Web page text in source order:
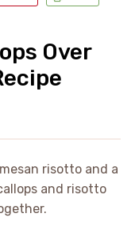
Over
risotto and a
and risotto